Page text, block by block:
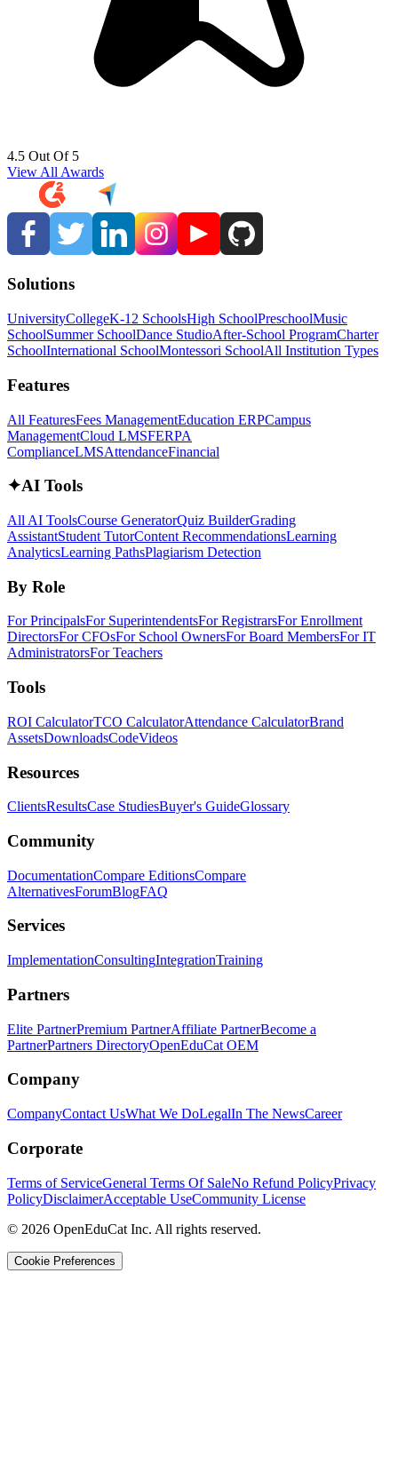
4.5 Out Of 5
View All Awards
Solutions
UniversityCollegeK-12 SchoolsHigh SchoolPreschoolMusic
SchoolSummer SchoolDance StudioAfter-School ProgramCharter
SchoolInternational SchoolMontessori SchoolAll Institution Types
Features
All FeaturesFees ManagementEducation ERPCampus
ManagementCloud LMSFERPA
ComplianceLMSAttendanceFinancial
✦AI Tools
All AI ToolsCourse GeneratorQuiz BuilderGrading
AssistantStudent TutorContent RecommendationsLearning
AnalyticsLearning PathsPlagiarism Detection
By Role
For PrincipalsFor SuperintendentsFor RegistrarsFor Enrollment
DirectorsFor CFOsFor School OwnersFor Board MembersFor IT
AdministratorsFor Teachers
Tools
ROI CalculatorTCO CalculatorAttendance CalculatorBrand
AssetsDownloadsCodeVideos
Resources
ClientsResultsCase StudiesBuyer's GuideGlossary
Community
DocumentationCompare EditionsCompare
AlternativesForumBlogFAQ
Services
ImplementationConsultingIntegrationTraining
Partners
Elite PartnerPremium PartnerAffiliate PartnerBecome a
PartnerPartners DirectoryOpenEduCat OEM
Company
CompanyContact UsWhat We DoLegalIn The NewsCareer
Corporate
Terms of ServiceGeneral Terms Of SaleNo Refund PolicyPrivacy
PolicyDisclaimerAcceptable UseCommunity License
© 2026 OpenEduCat Inc. All rights reserved.
Cookie Preferences